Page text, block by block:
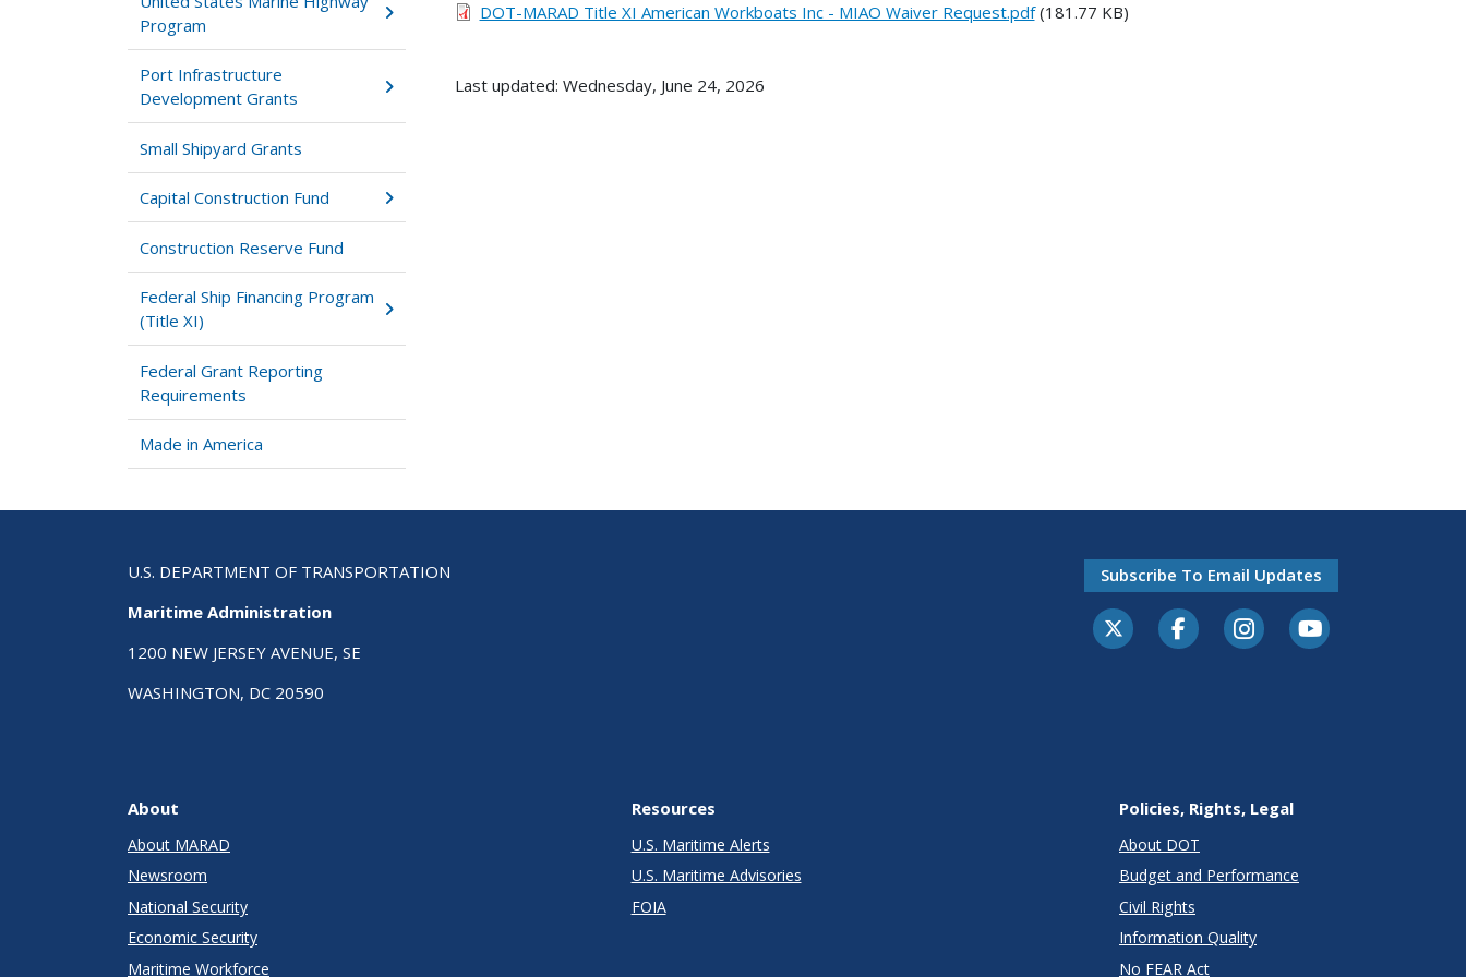
Program
Port Infrastructure
Development Grants
Small Shipyard Grants
Capital Construction Fund
Construction Reserve Fund
Federal Ship Financing Program
(Title XI)
Federal Grant Reporting
Requirements
Made in America
DOT-MARAD Title XI American Workboats Inc - MIAO Waiver Request.pdf(181.77 KB)
Last updated: Wednesday, June 24, 2026
U.S. DEPARTMENT OF TRANSPORTATION
Maritime Administration
1200 NEW JERSEY AVENUE, SE
WASHINGTON, DC 20590
Subscribe To Email Updates
About
About MARAD
Newsroom
National Security
Economic Security
Maritime Workforce
Resources
U.S. Maritime Alerts
U.S. Maritime Advisories
FOIA
Policies, Rights, Legal
About DOT
Budget and Performance
Civil Rights
Information Quality
No FEAR Act